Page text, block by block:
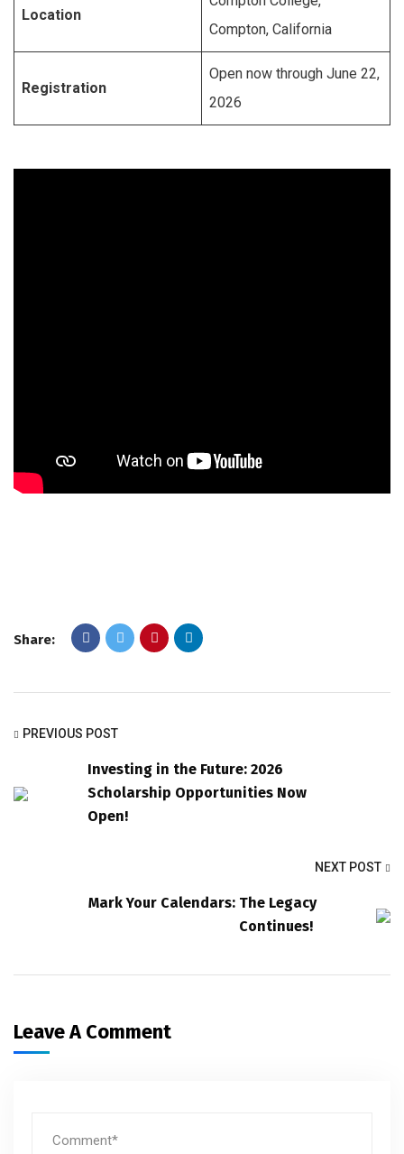
Location
Compton, California
Registration
Open now through June 22,
2026
Share:
PREVIOUS POST
Investing in the Future: 2026
Scholarship Opportunities Now
Open!
NEXT POST
Mark Your Calendars: The Legacy
Continues!
Leave A Comment